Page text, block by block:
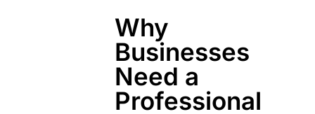
Why
Businesses
Need a
Professional